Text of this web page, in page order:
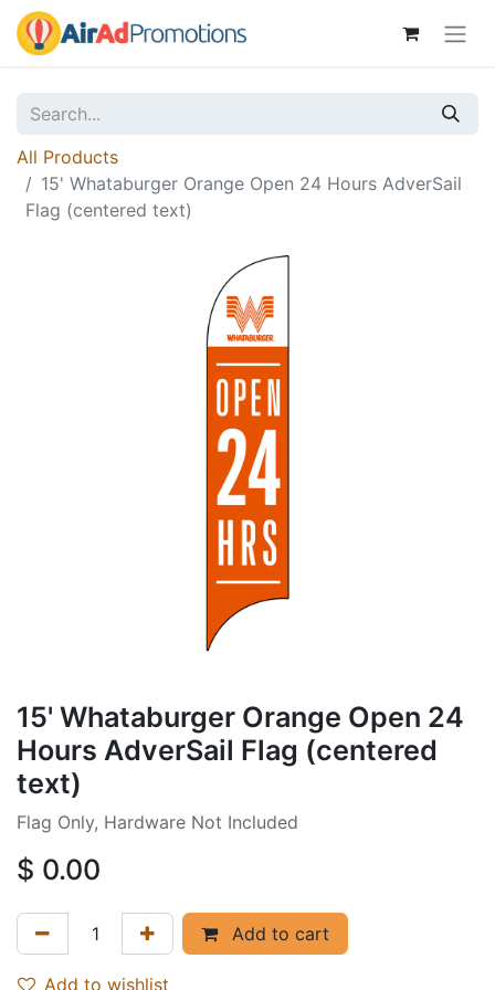
All Products
15' Whataburger Orange Open 24 Hours AdverSail
Flag (centered text)
15' Whataburger Orange Open 24
Hours AdverSail Flag (centered
text)
Flag Only, Hardware Not Included
$ 0.00
Add to cart
Add to wishlist